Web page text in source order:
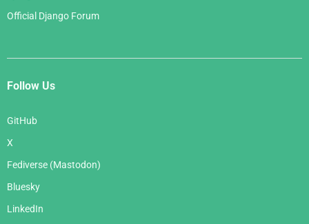
Official Django Forum
Follow Us
GitHub
X
Fediverse (Mastodon)
Bluesky
LinkedIn